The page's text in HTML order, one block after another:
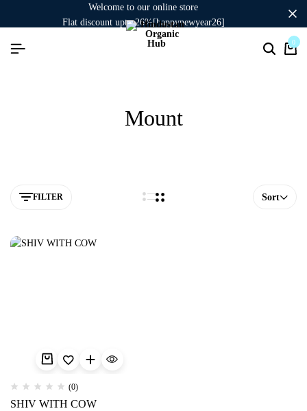
welcome to our online store
flat discount upto 26%[happynewyear26]
signup now to get in touch
0
Mount
FILTER Sort
(0)
SHIV WITH COW